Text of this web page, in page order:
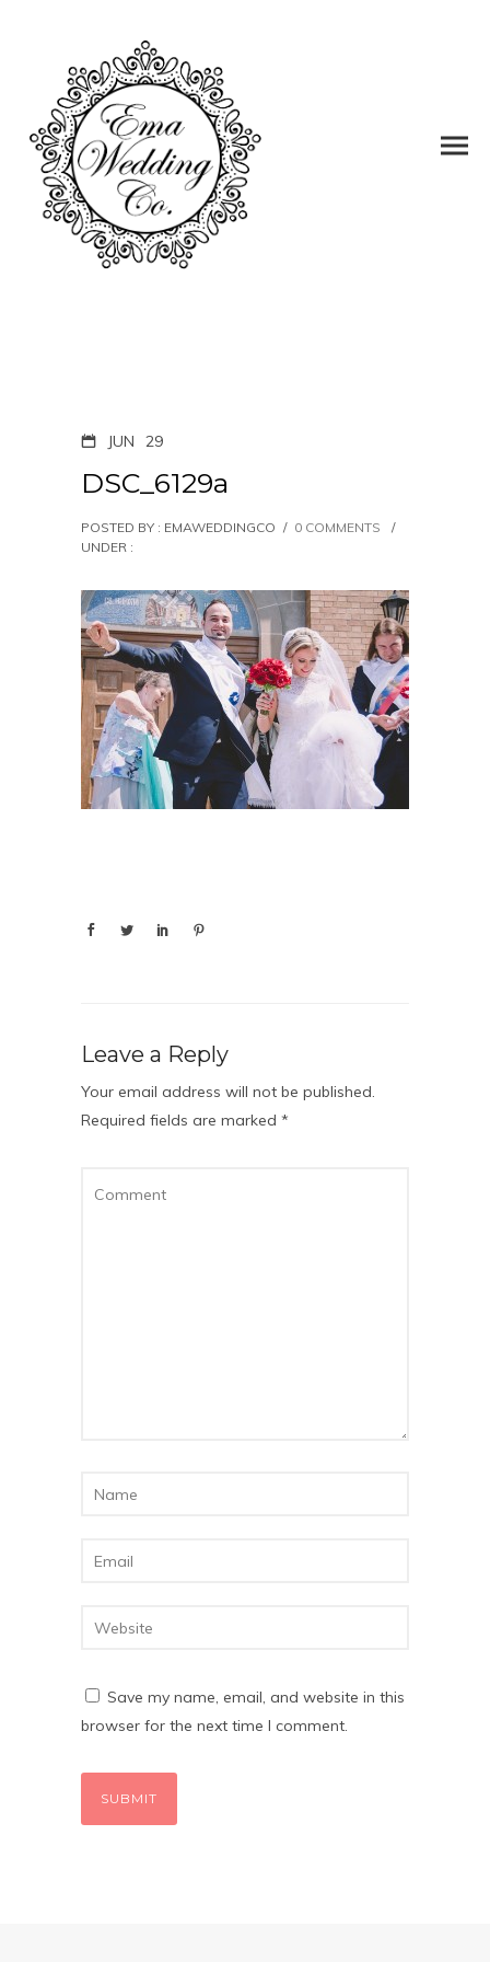
JUN 29
DSC_6129a
POSTED BY : EMAWEDDINGCO / 0 COMMENTS
/
UNDER :
Leave a Reply
Your email address will not be published.
Required fields are marked *
Save my name, email, and website in this
browser for the next time I comment.